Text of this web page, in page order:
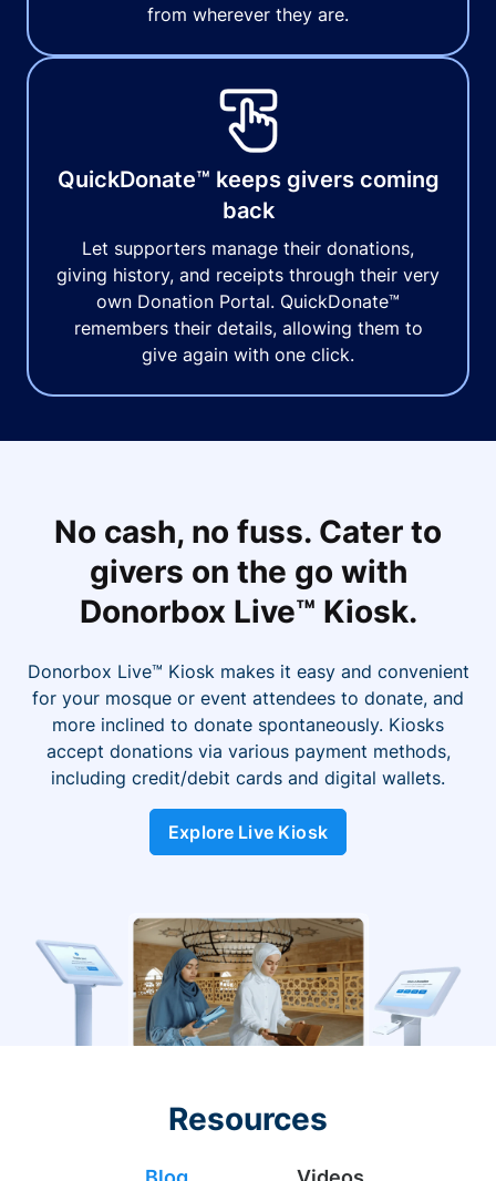
from wherever they are.
QuickDonate™ keeps givers coming
back
Let supporters manage their donations,
giving history, and receipts through their very
own Donation Portal. QuickDonate™
remembers their details, allowing them to
give again with one click.
No cash, no fuss. Cater to
givers on the go with
Donorbox Live™ Kiosk.
Donorbox Live™ Kiosk makes it easy and convenient
for your mosque or event attendees to donate, and
more inclined to donate spontaneously. Kiosks
accept donations via various payment methods,
including credit/debit cards and digital wallets.
Explore Live Kiosk
Resources